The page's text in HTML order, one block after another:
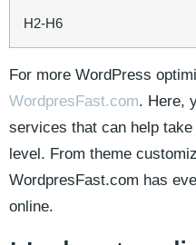
H2-H6
For more WordPress‍
WordpresFast.com. ​Here,
services that can help
level. From theme
WordpresFast.com ​has
online.